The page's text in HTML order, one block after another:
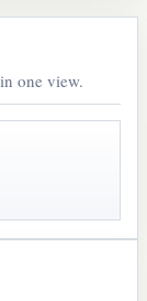
one view.